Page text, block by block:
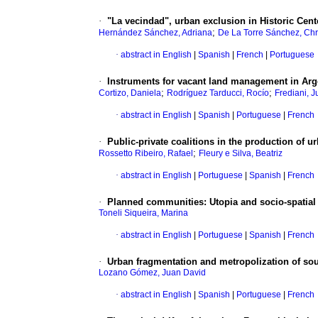
· "La vecindad", urban exclusion in Historic
Hernández Sánchez, Adriana; De La Torre Sánchez,
· abstract in English Spanish French Portuguese
· Instruments for vacant land management in
Cortizo, Daniela; Rodríguez Tarducci, Rocío; Frediani,
· abstract in English Spanish Portuguese French
· Public-private coalitions in the production of
Rossetto Ribeiro, Rafael ; Fleury e Silva, Beatriz
· abstract in English Portuguese Spanish French
· Planned communities: Utopia and socio-
Toneli Siqueira, Marina
· abstract in English Portuguese Spanish French
· Urban fragmentation and metropolization of
Lozano Gómez, Juan David
· abstract in English Spanish Portuguese French